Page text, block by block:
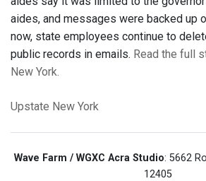
aides, and messages were backed up
now, state employees continue to
public records in emails. Read the full
New York.
Upstate New York
Wave Farm / WGXC Acra Studio: 5662
12405